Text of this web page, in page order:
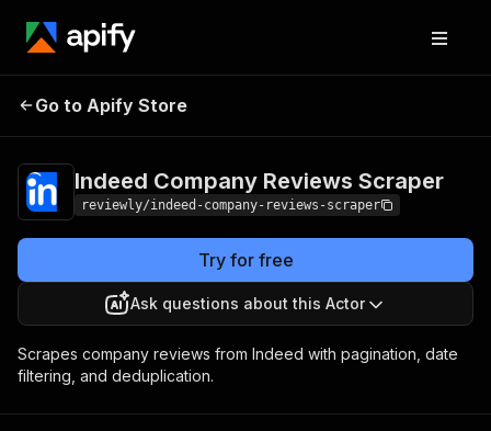
Indeed Company
Go to Apify Store
Indeed Company Reviews Scraper
reviewly/indeed-company-reviews-scraper
Try for free
Ask questions about this Actor
Scrapes company reviews from Indeed with pagination, date
filtering, and deduplication.